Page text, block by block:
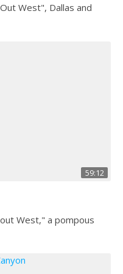
West", Dallas and
59:12
West," a pompous